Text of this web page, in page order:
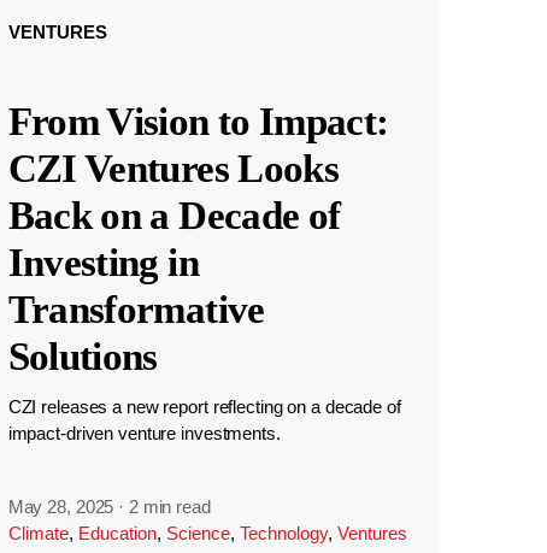
VENTURES
From Vision to Impact:
CZI Ventures Looks
Back on a Decade of
Investing in
Transformative
Solutions
CZI releases a new report reflecting on a decade of
impact-driven venture investments.
May 28, 2025 · 2 min read
Climate, Education, Science, Technology, Ventures